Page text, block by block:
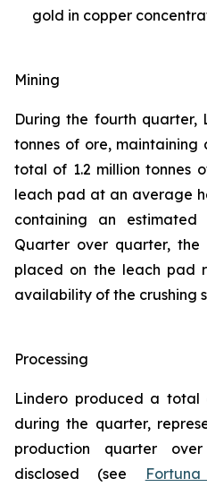
gold in copper
Mining
During the fourth quarter,
tonnes of ore, maintaining
total of 1.2 million tonnes
leach pad at an average
containing an
Quarter over quarter,
placed on the leach pad
availability of the crushing
Processing
Lindero produced a total
during the quarter,
production quarter
disclosed (see